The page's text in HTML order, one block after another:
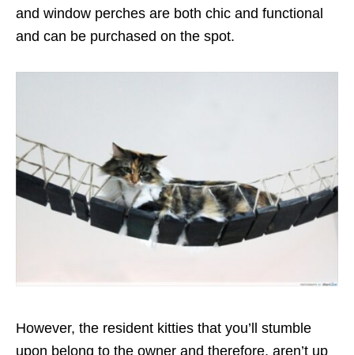
and window perches are both chic and functional
and can be purchased on the spot.
However, the resident kitties that you’ll stumble
upon belong to the owner and therefore, aren’t up